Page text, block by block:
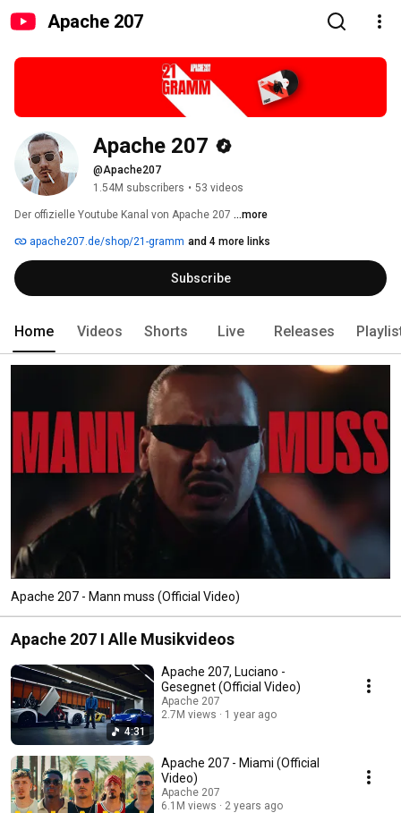
Apache 207
Apache 207
@Apache207
1.54M subscribers • 53 videos
Der offizielle Youtube Kanal von Apache 207 ...more
apache207.de/shop/21-gramm and 4 more links
Subscribe
Home Videos Shorts Live Releases
Apache 207 - Mann muss (Official Video)
Apache 207 I Alle Musikvideos
4:31
Apache 207, Luciano -
Gesegnet (Official Video)
Apache 207
2.7M views
1 year ago
Apache 207 - Miami (Official
Video)
Apache 207
6.1M views
2 years ago